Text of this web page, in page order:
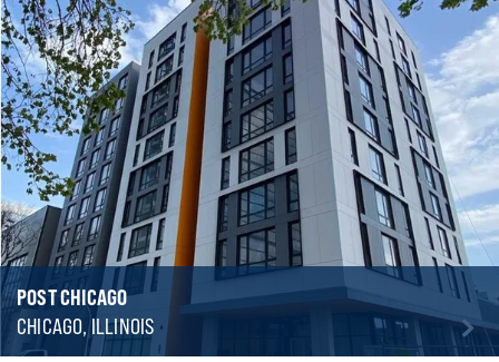
POST CHICAGO
CHICAGO, ILLINOIS